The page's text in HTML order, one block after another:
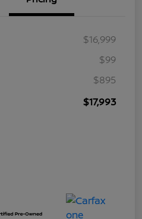
$16,999
$99
$895
$17,993